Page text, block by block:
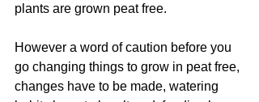
plants are grown peat free.
However a word of caution before you
go changing things to grow in peat free,
changes have to be made, watering